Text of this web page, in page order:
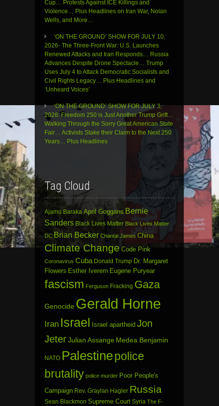
Cup… Protests Against ICE Killings and
Violence… Plus Headlines on Iran War, Nolan
Wells, and More…
‘ON THE GROUND’ SHOW FOR JULY 10,
2026- The Three-Front War: U.S. Launches
Renewed Attacks and Iran Responds… Russia
Advances Despite Drone Spectacle… Trump
Uses July 4 to Attack Democratic Socialists and
Civil Rights Legacy… Plus Headlines and
‘Unheard Voices’
‘ON THE GROUND’ SHOW FOR JULY 3,
2026: Freedom 250 is Just Another Trump Grift…
Walking Through the Sorry Great American State
Fair… Activists Stake their Claim to the Next 250
Years… Plus Headlines
Tag Cloud
Ajamu Baraka April Goggans Bernie
Sanders Black Lives Matter Black Lives Matter
DC Brian Becker Chantal James China
Climate Change Code Pink
Coronavirus Cuba Donald Trump Dr. Margaret
Flowers Esther Iverem Eugene Puryear
fascism Ferguson Fracking Gaza
Genocide Gerald Horne
Iran Israel Israel apartheid Jon
JeterJulian Assange Medea Benjamin
NATO Palestinepolice
brutality police murder Poor People's
Campaign Rev. Graylan Hagler Russia
Sean Blackmon Supreme Court Syria The F-